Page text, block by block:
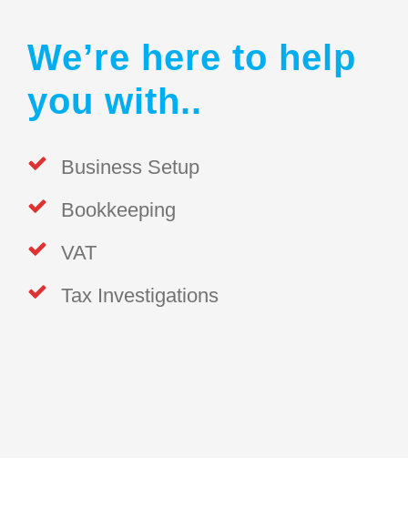
We’re here to help
you with..
Business Setup
Bookkeeping
VAT
Tax Investigations